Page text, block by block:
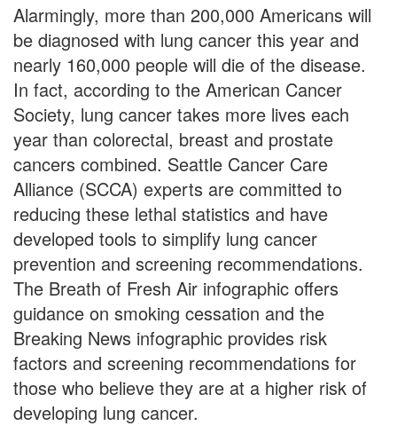
Alarmingly, more than 200,000 Americans will
be diagnosed with lung cancer this year and
nearly 160,000 people will die of the disease.
In fact, according to the American Cancer
Society, lung cancer takes more lives each
year than colorectal, breast and prostate
cancers combined. Seattle Cancer Care
Alliance (SCCA) experts are committed to
reducing these lethal statistics and have
developed tools to simplify lung cancer
prevention and screening recommendations.
The Breath of Fresh Air infographic offers
guidance on smoking cessation and the
Breaking News infographic provides risk
factors and screening recommendations for
those who believe they are at a higher risk of
developing lung cancer.